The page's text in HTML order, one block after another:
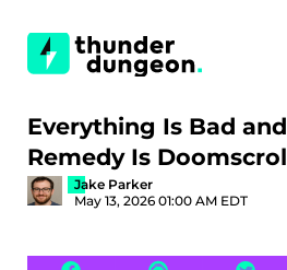
Everything Is Bad
Remedy Is
Jake Parker
May 13, 2026 01:00 AM EDT